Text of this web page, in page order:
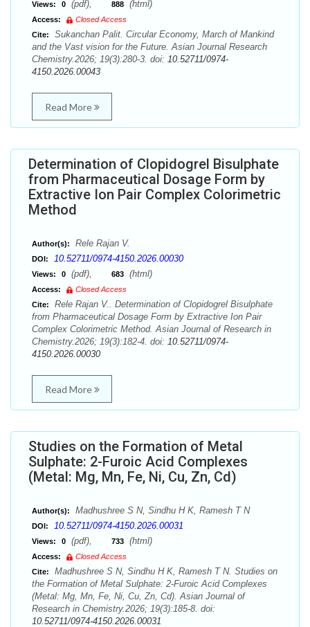
Views: 0 (pdf), 888 (html)
Access:
Closed Access
Cite:
Sukanchan Palit. Circular Economy, March of Mankind
and the Vast vision for the Future. Asian Journal Research
Chemistry.2026; 19(3):280-3. doi: 10.52711/0974-
4150.2026.00043
Read More
Determination of Clopidogrel Bisulphate
from Pharmaceutical Dosage Form by
Extractive Ion Pair Complex Colorimetric
Method
Author(s): Rele Rajan V.
DOI: 10.52711/0974-4150.2026.00030
Views: 0 (pdf), 683 (html)
Access:
Closed Access
Cite:
Rele Rajan V.. Determination of Clopidogrel Bisulphate
from Pharmaceutical Dosage Form by Extractive Ion Pair
Complex Colorimetric Method. Asian Journal of Research in
Chemistry.2026; 19(3):182-4. doi: 10.52711/0974-
4150.2026.00030
Read More
Studies on the Formation of Metal
Sulphate: 2-Furoic Acid Complexes
(Metal: Mg, Mn, Fe, Ni, Cu, Zn, Cd)
Author(s): Madhushree S N, Sindhu H K, Ramesh T N
DOI: 10.52711/0974-4150.2026.00031
Views: 0 (pdf), 733 (html)
Access:
Closed Access
Cite:
Madhushree S N, Sindhu H K, Ramesh T N. Studies on
the Formation of Metal Sulphate: 2-Furoic Acid Complexes
(Metal: Mg, Mn, Fe, Ni, Cu, Zn, Cd). Asian Journal of
Research in Chemistry.2026; 19(3):185-8. doi:
10.52711/0974-4150.2026.00031